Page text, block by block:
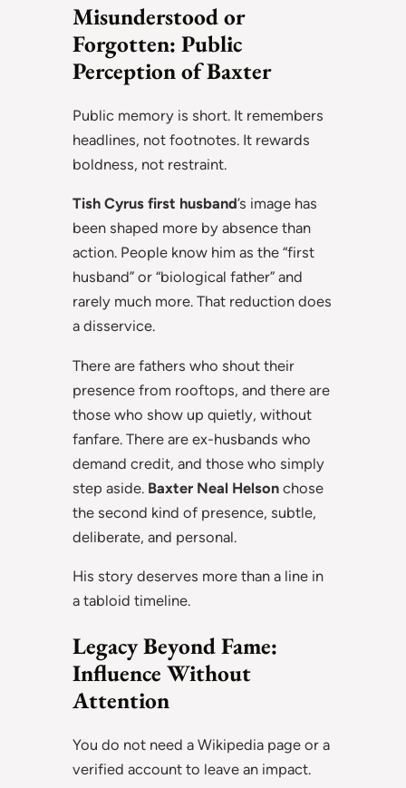
Misunderstood or
Forgotten: Public
Perception of Baxter
Public memory is short. It remembers
headlines, not footnotes. It rewards
boldness, not restraint.
Tish Cyrus first husband’s image has
been shaped more by absence than
action. People know him as the “first
husband” or “biological father” and
rarely much more. That reduction does
a disservice.
There are fathers who shout their
presence from rooftops, and there are
those who show up quietly, without
fanfare. There are ex-husbands who
demand credit, and those who simply
step aside. Baxter Neal Helson chose
the second kind of presence, subtle,
deliberate, and personal.
His story deserves more than a line in
a tabloid timeline.
Legacy Beyond Fame:
Influence Without
Attention
You do not need a Wikipedia page or a
verified account to leave an impact.